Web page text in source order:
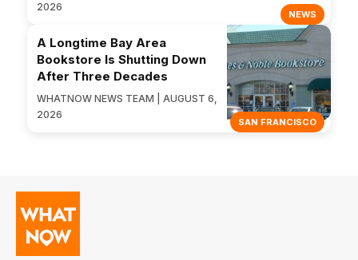
NEWS
2026
SAN FRANCISCO
A Longtime Bay Area
Bookstore Is Shutting Down
After Three Decades
WHATNOW NEWS TEAM | AUGUST 6,
2026